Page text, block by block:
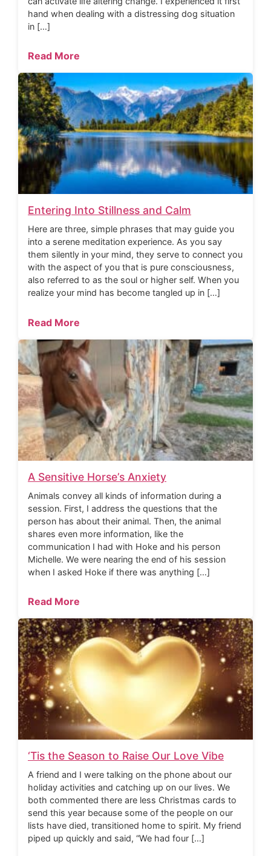
hand when dealing with a distressing dog situation
in […]
Read More
Entering Into Stillness and Calm
Here are three, simple phrases that may guide you
into a serene meditation experience. As you say
them silently in your mind, they serve to connect you
with the aspect of you that is pure consciousness,
also referred to as the soul or higher self. When you
realize your mind has become tangled up in […]
Read More
A Sensitive Horse’s Anxiety
Animals convey all kinds of information during a
session. First, I address the questions that the
person has about their animal. Then, the animal
shares even more information, like the
communication I had with Hoke and his person
Michelle. We were nearing the end of his session
when I asked Hoke if there was anything […]
Read More
‘Tis the Season to Raise Our Love Vibe
A friend and I were talking on the phone about our
holiday activities and catching up on our lives. We
both commented there are less Christmas cards to
send this year because some of the people on our
lists have died, transitioned home to spirit. My friend
piped up quickly and said, “We had four […]